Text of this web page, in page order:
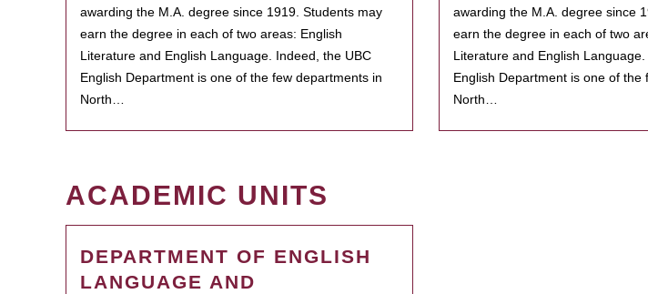
awarding the M.A. degree since 1919. Students may
earn the degree in each of two areas: English
Literature and English Language. Indeed, the UBC
English Department is one of the few departments in
North…
awarding the M.A. degree since
earn the degree in each of two
Literature and English
English Department is one of the
North…
ACADEMIC UNITS
DEPARTMENT OF ENGLISH
LANGUAGE AND